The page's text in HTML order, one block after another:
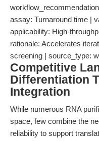
workflow_recommendation
assay: Turnaround time |
applicability: High-
rationale: Accelerates
screening | source_type:
Competitive
Differentiation
Integration
While numerous RNA
space, few combine the
reliability to support